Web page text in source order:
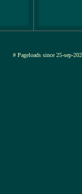
# Pageloads since 25-